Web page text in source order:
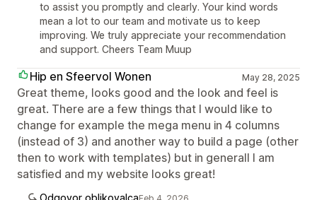
to assist you promptly and clearly. Your kind words
mean a lot to our team and motivate us to keep
improving. We truly appreciate your recommendation
and support. Cheers Team Muup
Hip en Sfeervol Wonen May 28, 2025
Great theme, looks good and the look and feel is
great. There are a few things that I would like to
change for example the mega menu in 4 columns
(instead of 3) and another way to build a page (other
then to work with templates) but in generall I am
satisfied and my website looks great!
Odgovor oblikovalca